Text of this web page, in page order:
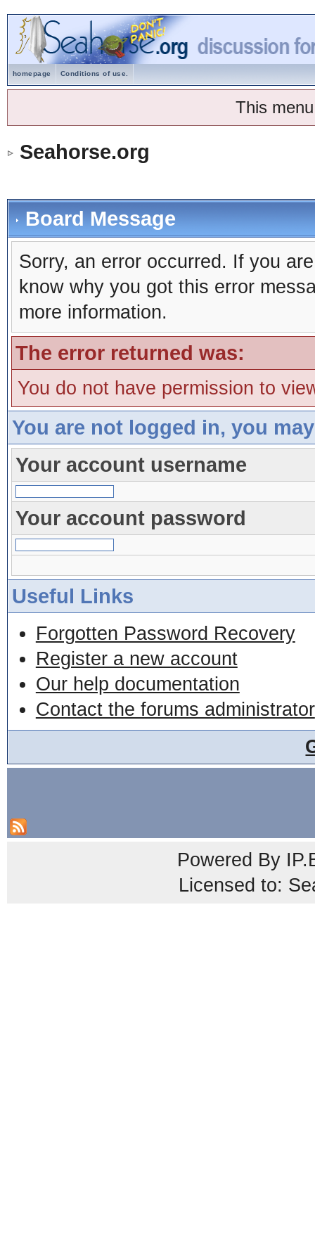
homepage Conditions of use.
This
Seahorse.org
Board Message
Sorry, an error occurred. If you
know why you got this error
more information.
The error returned was:
You do not have permission to
You are not logged in, you
Your account username
Your account password
Useful Links
Forgotten Password Recovery
Register a new account
Our help documentation
Contact the forums administrator
Powered By
Licensed to: